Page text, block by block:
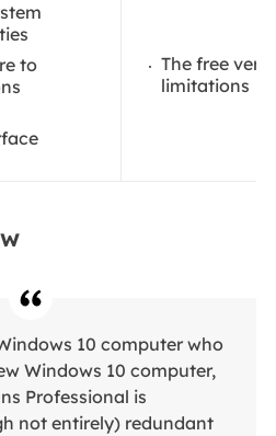
to
The free
limitations
10 computer who
Windows 10 computer,
Professional is
not entirely) redundant